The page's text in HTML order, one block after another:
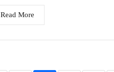
Read More